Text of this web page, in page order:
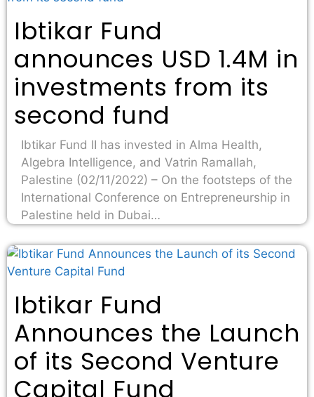
Ibtikar Fund
announces USD 1.4M in
investments from its
second fund
Ibtikar Fund II has invested in Alma Health,
Algebra Intelligence, and Vatrin Ramallah,
Palestine (02/11/2022) – On the footsteps of the
International Conference on Entrepreneurship in
Palestine held in Dubai…
Ibtikar Fund
Announces the Launch
of its Second Venture
Capital Fund